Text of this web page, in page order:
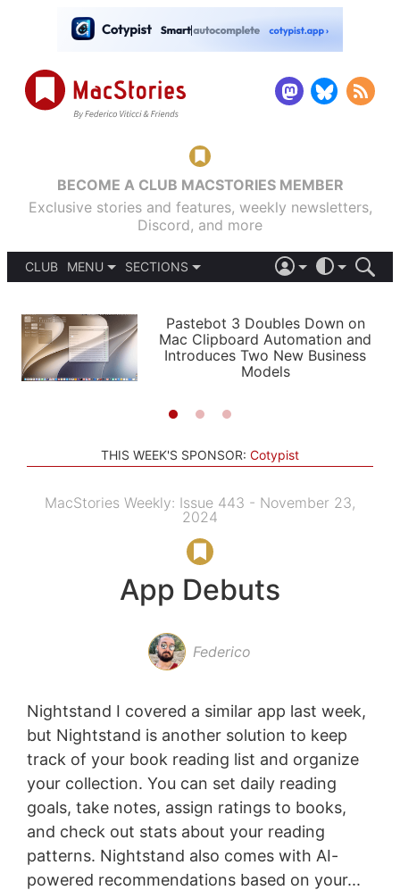
BECOME A CLUB MACSTORIES MEMBER
Exclusive stories and features, weekly newsletters,
Discord, and more
CLUB
MENU
PODCASTS
SHORTCUTS
SETUPS
SECTIONS
APPS
STORIES
LIGHT
AUTOMATIC
Pastebot 3 Doubles Down on
Mac Clipboard Automation and
Introduces Two New Business
Models
THIS WEEK'S SPONSOR: Cotypist
MacStories Weekly: Issue 443 - November 23,
2024
App Debuts
Federico
Nightstand I covered a similar app last week,
but Nightstand is another solution to keep
track of your book reading list and organize
your collection. You can set daily reading
goals, take notes, assign ratings to books,
and check out stats about your reading
patterns. Nightstand also comes with AI-
powered recommendations based on your...